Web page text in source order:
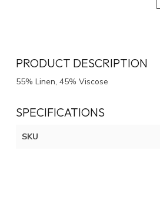
PRODUCT DESCRIPTION
55% Linen, 45% Viscose
SPECIFICATIONS
SKU